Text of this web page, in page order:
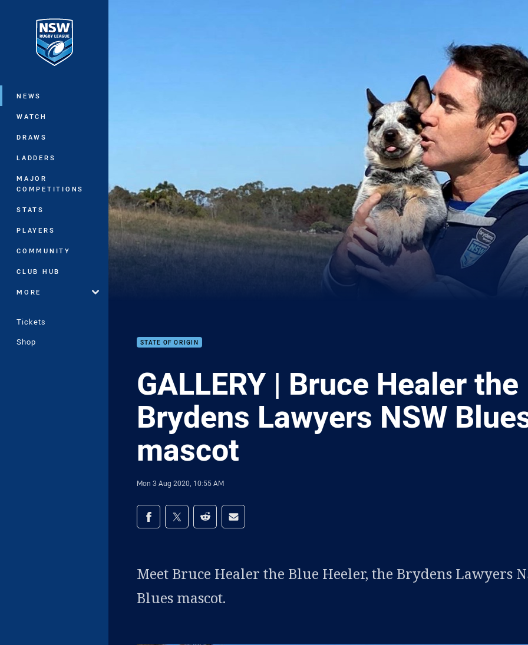
Main
NEWS
WATCH
DRAWS
LADDERS
MAJOR
COMPETITIONS
STATS
PLAYERS
COMMUNITY
CLUB HUB
MORE
Tickets
Shop
STATE OF ORIGIN
GALLERY | Bruce Healer the
Brydens Lawyers NSW
mascot
Mon 3 Aug 2020, 10:55 AM
Share on social media
Share via Facebook
Share via Twitter
Share via Reddit
Share via Email
Meet Bruce Healer the Blue Heeler, the Brydens Lawyers
Blues mascot.